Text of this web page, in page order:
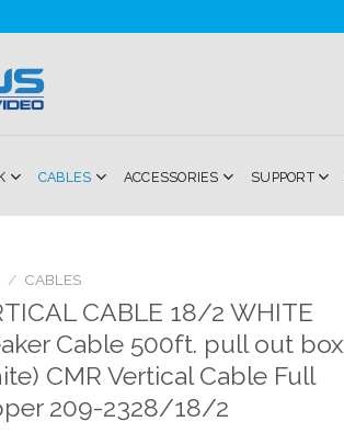
CABLES ACCESSORIES SUPPORT
/ CABLES
CABLE 18/2 WHITE
Cable 500ft. pull out box
CMR Vertical Cable Full
209-2328/18/2